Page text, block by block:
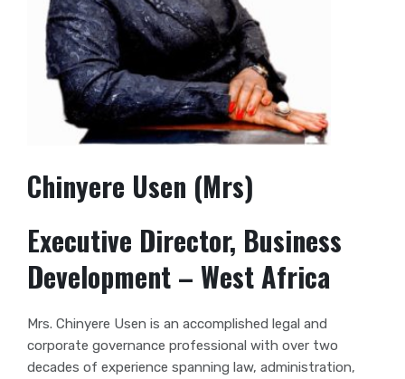
Chinyere Usen (Mrs)
Executive Director, Business
Development – West Africa
Mrs. Chinyere Usen is an accomplished legal and
corporate governance professional with over two
decades of experience spanning law, administration,